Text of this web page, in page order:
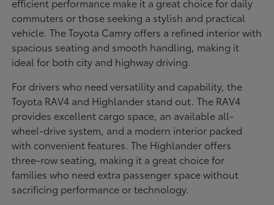
commuters or those seeking a stylish and practical
vehicle. The Toyota Camry offers a refined interior with
spacious seating and smooth handling, making it
ideal for both city and highway driving.
For drivers who need versatility and capability, the
Toyota RAV4 and Highlander stand out. The RAV4
provides excellent cargo space, an available all-
wheel-drive system, and a modern interior packed
with convenient features. The Highlander offers
three-row seating, making it a great choice for
families who need extra passenger space without
sacrificing performance or technology.